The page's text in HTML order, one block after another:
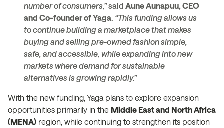
number of consumers,”said Aune Aunapuu, CEO
and Co-founder of Yaga “This funding allows us
to continue building a marketplace that makes
buying and selling pre-owned fashion simple,
safe, and accessible, while expanding into new
markets where demand for sustainable
alternatives is growing rapidly.”
With the new funding, Yaga plans to explore expansion
opportunities primarily in the Middle East and North Africa
(MENA) region, while continuing to strengthen its position